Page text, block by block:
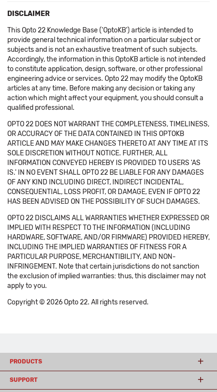
DISCLAIMER
This Opto 22 Knowledge Base ('OptoKB') article is intended to
provide general technical information on a particular subject or
subjects and is not an exhaustive treatment of such subjects.
Accordingly, the information in this OptoKB article is not intended
to constitute application, design, software, or other professional
engineering advice or services. Opto 22 may modify the OptoKB
articles at any time. Before making any decision or taking any
action which might affect your equipment, you should consult a
qualified professional.
OPTO 22 DOES NOT WARRANT THE COMPLETENESS, TIMELINESS,
OR ACCURACY OF THE DATA CONTAINED IN THIS OPTOKB
ARTICLE AND MAY MAKE CHANGES THERETO AT ANY TIME AT ITS
SOLE DISCRETION WITHOUT NOTICE. FURTHER, ALL
INFORMATION CONVEYED HEREBY IS PROVIDED TO USERS 'AS
IS.' IN NO EVENT SHALL OPTO 22 BE LIABLE FOR ANY DAMAGES
OF ANY KIND INCLUDING DIRECT, INDIRECT INCIDENTAL,
CONSEQUENTIAL, LOSS PROFIT, OR DAMAGE, EVEN IF OPTO 22
HAS BEEN ADVISED ON THE POSSIBILITY OF SUCH DAMAGES.
OPTO 22 DISCLAIMS ALL WARRANTIES WHETHER EXPRESSED OR
IMPLIED WITH RESPECT TO THE INFORMATION (INCLUDING
HARDWARE, SOFTWARE, AND/OR FIRMWARE) PROVIDED HEREBY,
INCLUDING THE IMPLIED WARRANTIES OF FITNESS FOR A
PARTICULAR PURPOSE, MERCHANTIBILITY, AND NON-
INFRINGEMENT. Note that certain jurisdictions do not sanction
the exclusion of implied warranties: thus, this disclaimer may not
apply to you.
Copyright © 2026 Opto 22. All rights reserved.
PRODUCTS
SUPPORT